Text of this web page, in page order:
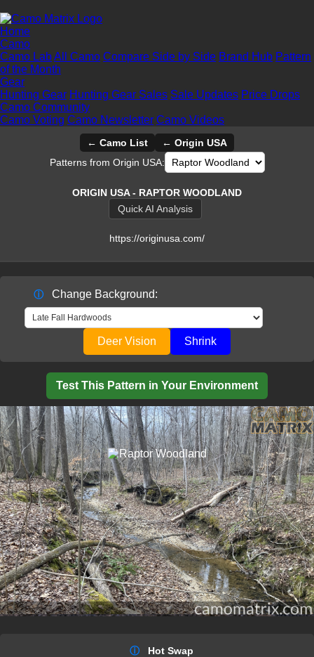
Home
Camo
Camo LabAll Camo Compare Side by Side Brand Hub Pattern
of the Month
Gear
Hunting Gear Hunting Gear Sales Sale Updates Price Drops
Camo Community
Camo Voting Camo Newsletter Camo Videos
← Camo List
← Origin USA
Patterns from Origin USA:
ORIGIN USA - RAPTOR WOODLAND
Quick AI Analysis
https://originusa.com/
ⓘ Change Background:
Deer Vision Shrink
Test This Pattern in Your Environment
ⓘ Hot Swap